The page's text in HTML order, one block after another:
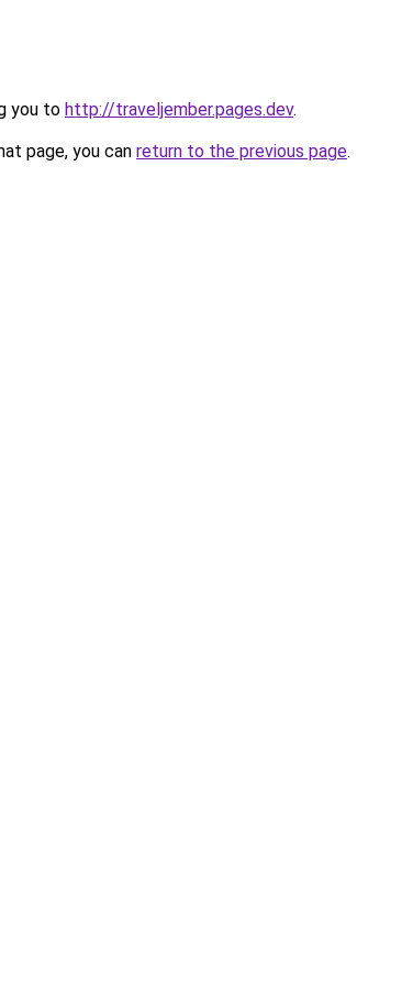
you to http://traveljember.pages.dev.
page, you can return to the previous page.